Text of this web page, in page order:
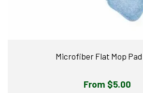
Microfiber Flat Mop Pad
Regular
From $5.00